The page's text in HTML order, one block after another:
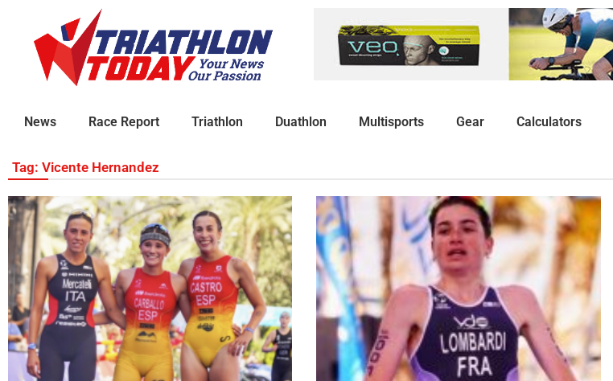
News Race Report Triathlon Duathlon Multisports Gear Calculators
Tag: Vicente Hernandez